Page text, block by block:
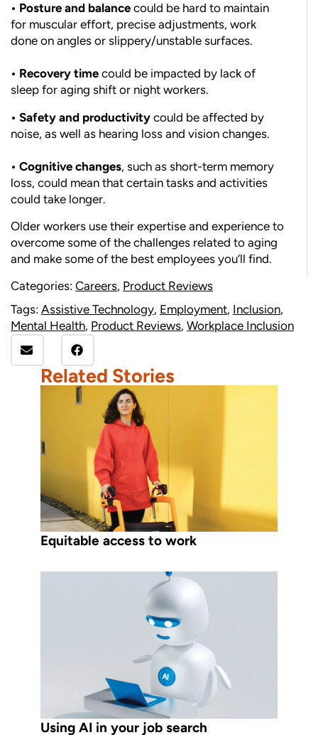
• Posture and balance could be hard to maintain
for muscular effort, precise adjustments, work
done on angles or slippery/unstable surfaces.
• Recovery time could be impacted by lack of
sleep for aging shift or night workers.
• Safety and productivity could be affected by
noise, as well as hearing loss and vision changes.
• Cognitive changes, such as short-term memory
loss, could mean that certain tasks and activities
could take longer.
Older workers use their expertise and experience to
overcome some of the challenges related to aging
and make some of the best employees you’ll find.
Categories: Careers, Product Reviews
Tags: Assistive Technology, Employment, Inclusion,
Mental Health, Product Reviews, Workplace Inclusion
Related Stories
Equitable access to work
Using AI in your job search